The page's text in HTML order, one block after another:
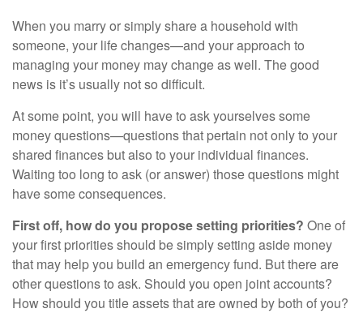
When you marry or simply share a household with
someone, your life changes—and your approach to
managing your money may change as well. The good
news is it’s usually not so difficult.
At some point, you will have to ask yourselves some
money questions—questions that pertain not only to your
shared finances but also to your individual finances.
Waiting too long to ask (or answer) those questions might
have some consequences.
First off, how do you propose setting priorities? One of
your first priorities should be simply setting aside money
that may help you build an emergency fund. But there are
other questions to ask. Should you open joint accounts?
How should you title assets that are owned by both of you?